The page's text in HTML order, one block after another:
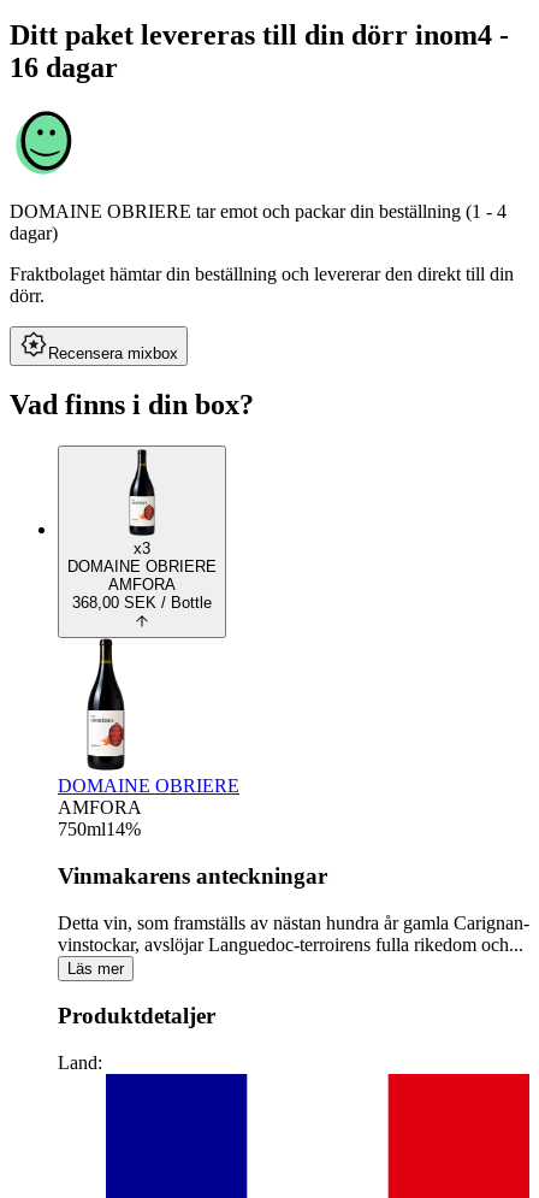
Ditt paket levereras till din dörr inom4 -
16 dagar
DOMAINE OBRIERE tar emot och packar din beställning (1 - 4
dagar)
Fraktbolaget hämtar din beställning och levererar den direkt till din
dörr.
Recensera mixbox
Vad finns i din box?
x3
DOMAINE OBRIERE
AMFORA
368,00 SEK / Bottle
DOMAINE OBRIERE
AMFORA
750ml14%
Vinmakarens anteckningar
Detta vin, som framställs av nästan hundra år gamla Carignan-
vinstockar, avslöjar Languedoc-terroirens fulla rikedom och...
Läs mer
Produktdetaljer
Land: